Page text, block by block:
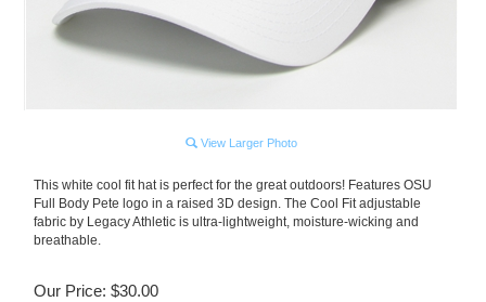
View Larger Photo
This white cool fit hat is perfect for the great outdoors! Features OSU
Full Body Pete logo in a raised 3D design. The Cool Fit adjustable
fabric by Legacy Athletic is ultra-lightweight, moisture-wicking and
breathable.
Our Price: $30.00